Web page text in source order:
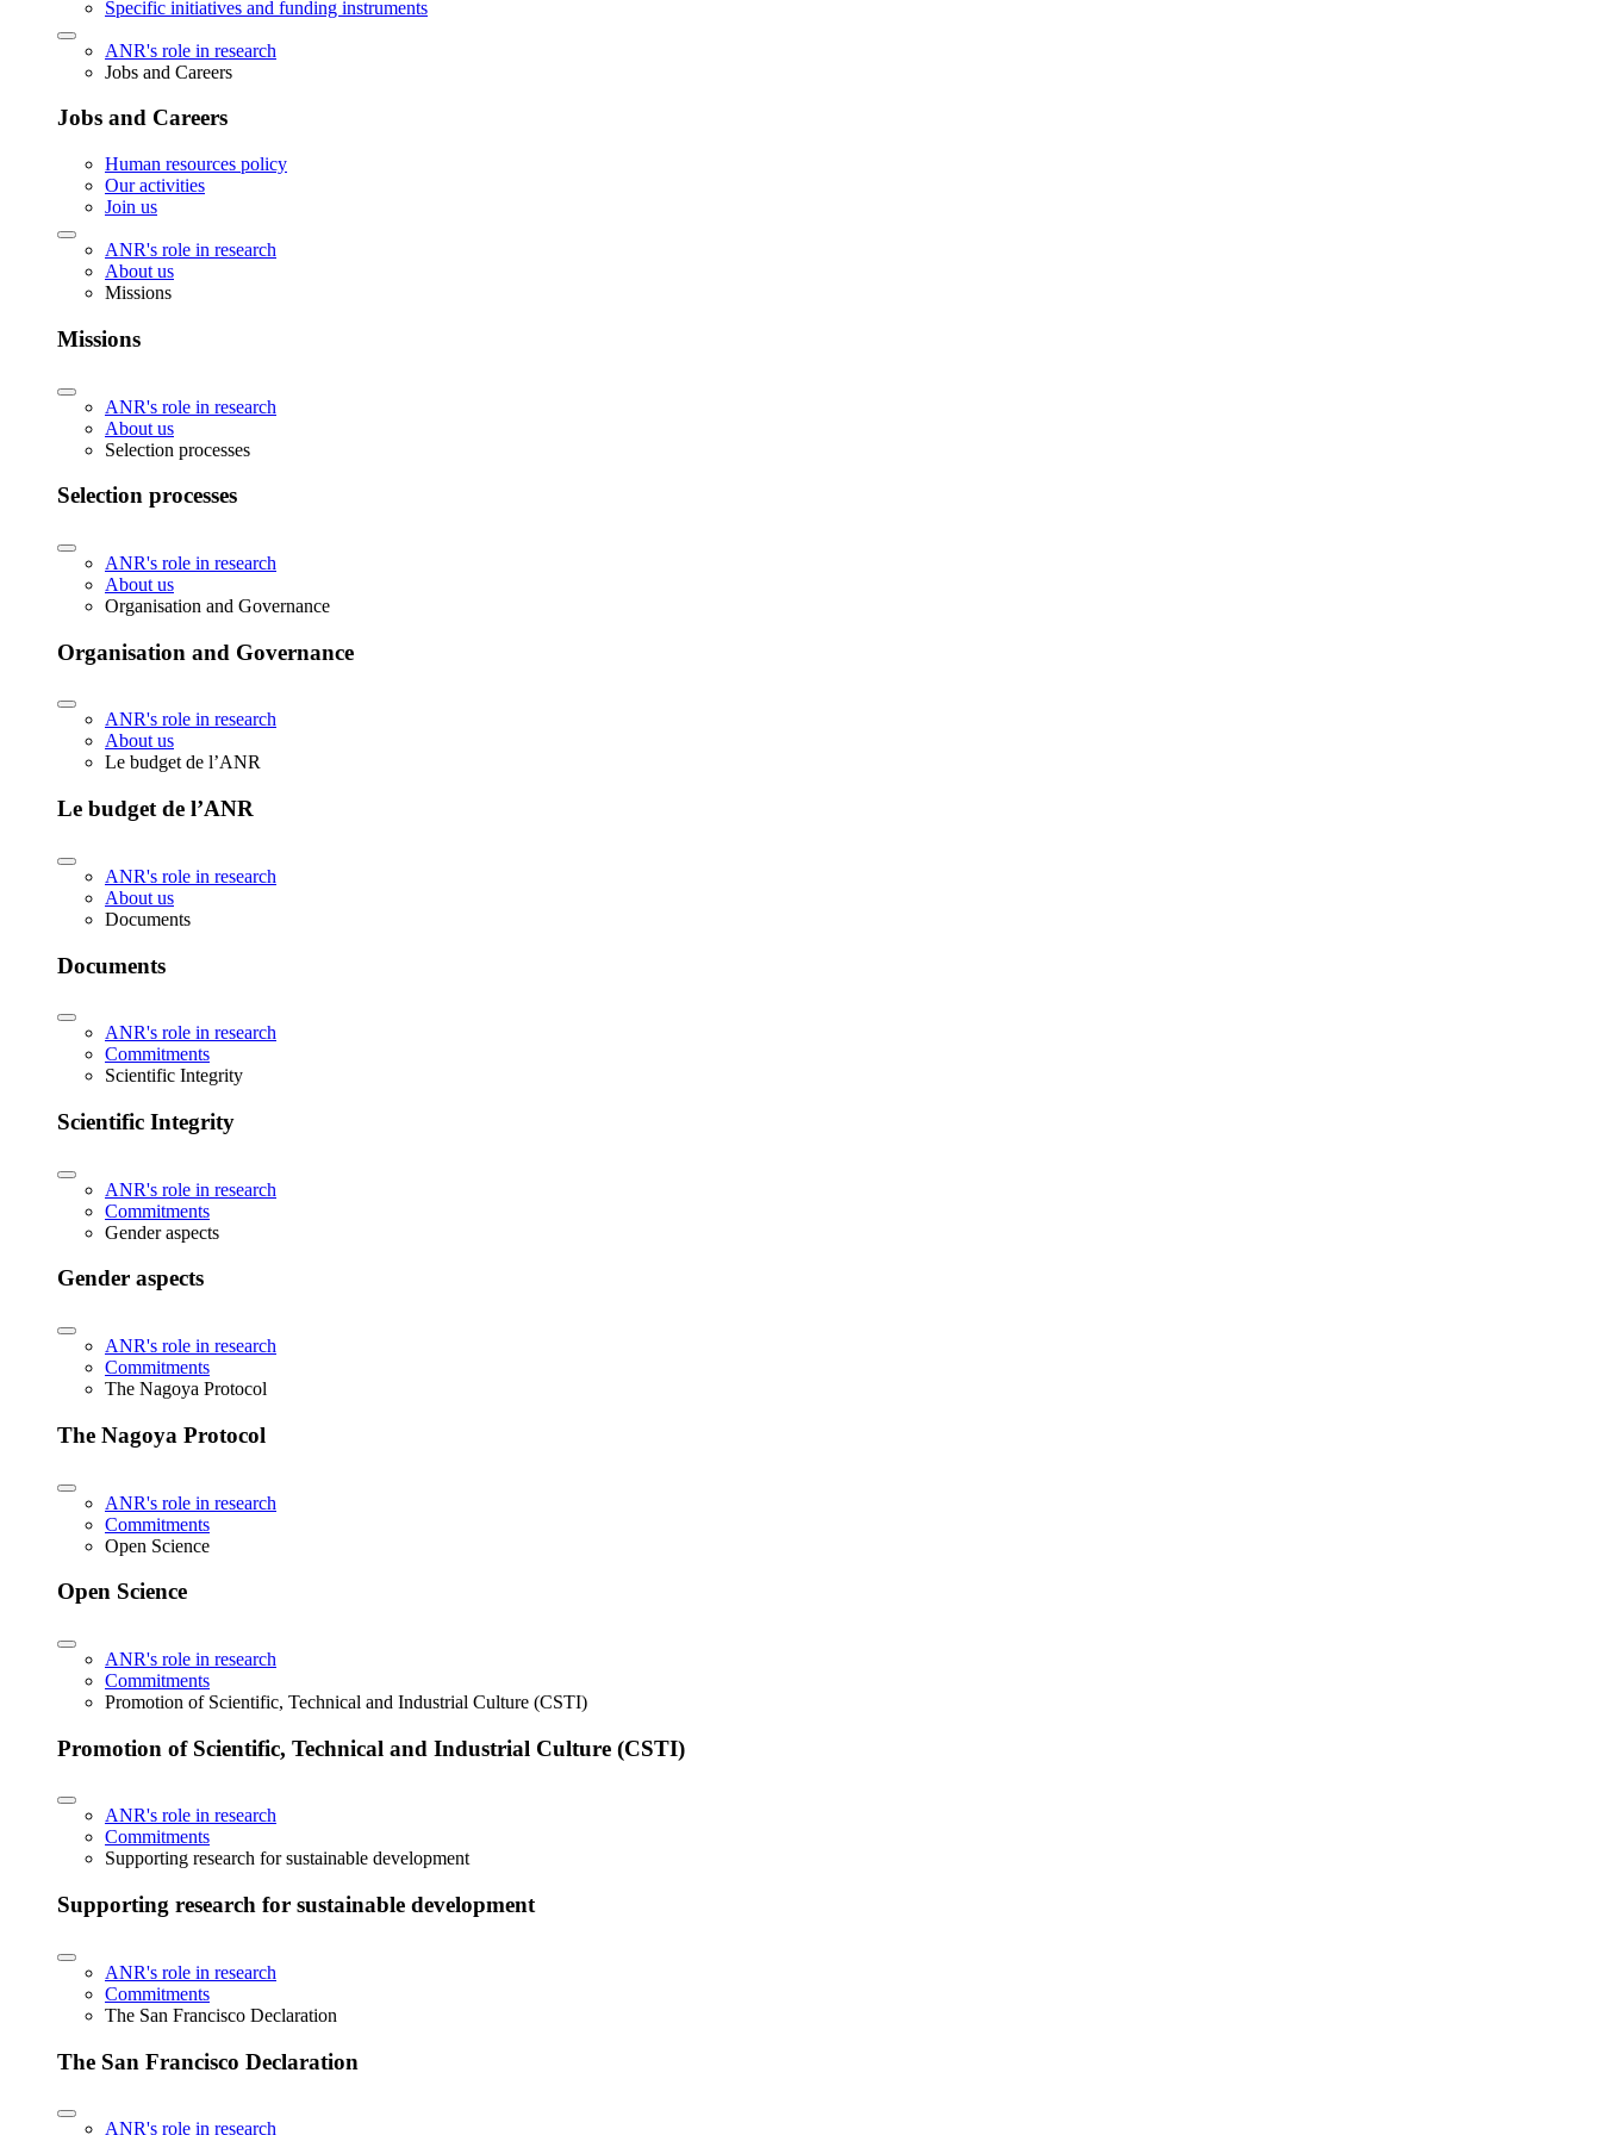
Specific initiatives and funding instruments
ANR's role in research
Jobs and Careers
Jobs and Careers
Human resources policy
Our activities
Join us
ANR's role in research
About us
Missions
Missions
ANR's role in research
About us
Selection processes
Selection processes
ANR's role in research
About us
Organisation and Governance
Organisation and Governance
ANR's role in research
About us
Le budget de l’ANR
Le budget de l’ANR
ANR's role in research
About us
Documents
Documents
ANR's role in research
Commitments
Scientific Integrity
Scientific Integrity
ANR's role in research
Commitments
Gender aspects
Gender aspects
ANR's role in research
Commitments
The Nagoya Protocol
The Nagoya Protocol
ANR's role in research
Commitments
Open Science
Open Science
ANR's role in research
Commitments
Promotion of Scientific, Technical and Industrial Culture (CSTI)
Promotion of Scientific, Technical and Industrial Culture (CSTI)
ANR's role in research
Commitments
Supporting research for sustainable development
Supporting research for sustainable development
ANR's role in research
Commitments
The San Francisco Declaration
The San Francisco Declaration
ANR's role in research